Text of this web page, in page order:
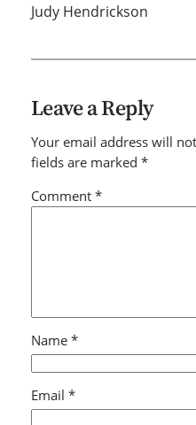
Judy Hendrickson
Leave a Reply
Your email address will
fields are marked *
Comment *
Name *
Email *